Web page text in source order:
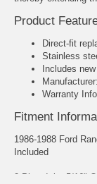
Product
Direct-fit
Stainless
Includes
Warranty
Fitment
1986-1988 Ford
Included
2 Pipe, Inlet 5/16"